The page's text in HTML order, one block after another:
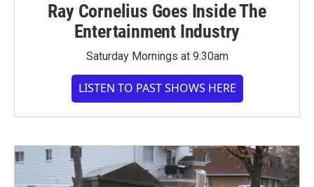
Ray Cornelius Goes Inside The
Entertainment Industry
Saturday Mornings at 9:30am
LISTEN TO PAST SHOWS HERE